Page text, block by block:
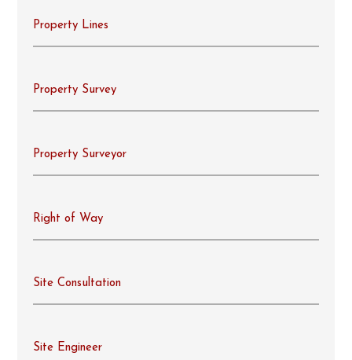
Property Lines
Property Survey
Property Surveyor
Right of Way
Site Consultation
Site Engineer